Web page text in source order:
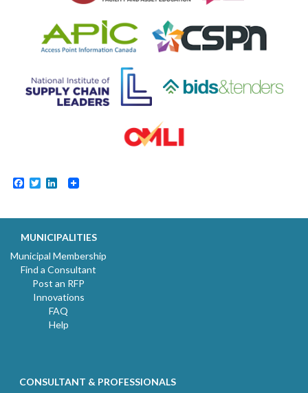
Facebook
TwitterLinkedIn
MUNICIPALITIES
Municipal Membership
Find a Consultant
Post an RFP
Innovations
FAQ
Help
CONSULTANT & PROFESSIONALS